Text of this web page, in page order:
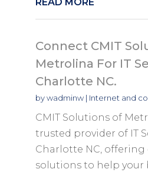
Connect CMIT
Metrolina For IT
Charlotte NC.
bywadminw| Internet and
CMIT Solutions of
trusted provider of IT
Charlotte NC, offering
solutions to help your